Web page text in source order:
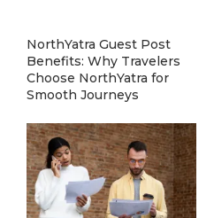
NorthYatra Guest Post
Benefits: Why Travelers
Choose NorthYatra for
Smooth Journeys